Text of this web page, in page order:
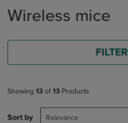
products
Wireless mice
FILTER
Showing 13 of 13 Products
Sort by Relevance